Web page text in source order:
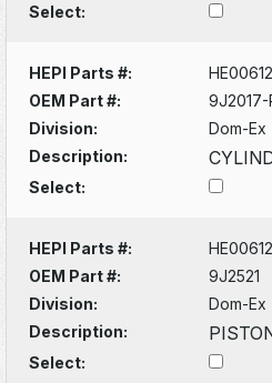
Select:
HEPI Parts #:
OEM Part #:
9J2017-
Division:
Dom-Ex
Description:
Select:
HEPI Parts #:
OEM Part #:
9J2521
Division:
Dom-Ex
Description:
Select: